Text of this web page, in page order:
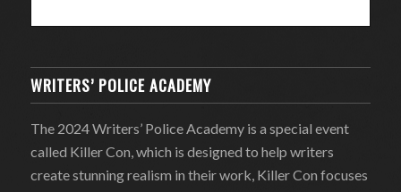
WRITERS’ POLICE ACADEMY
The 2024 Writers’ Police Academy is a special event
called Killer Con, which is designed to help writers
create stunning realism in their work, Killer Con focuses